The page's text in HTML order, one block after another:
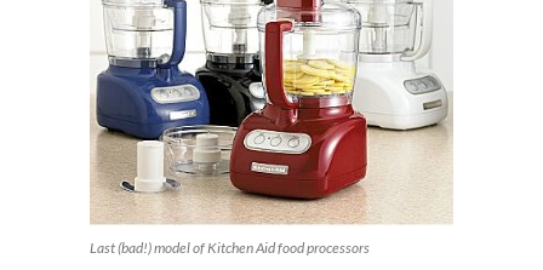
Last (bad!) model of Kitchen Aid food processors